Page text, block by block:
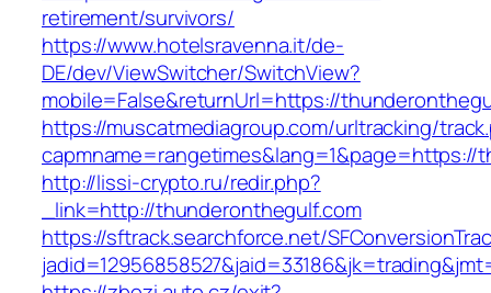
retirement/survivors/
https://www.hotelsravenna.it/de-
DE/dev/ViewSwitcher/SwitchView?
mobile=False&returnUrl=https://
https://muscatmediagroup.com/urltracking/
capmname=rangetimes&lang=1&page=https://
http://lissi-crypto.ru/redir.php?
_link=http://thunderonthegulf.com
https://sftrack.searchforce.net/